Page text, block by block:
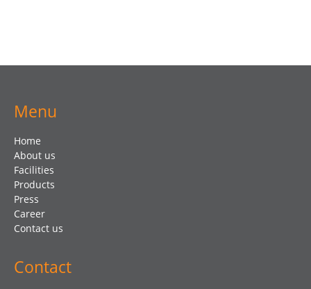
Menu
Home
About us
Facilities
Products
Press
Career
Contact us
Contact